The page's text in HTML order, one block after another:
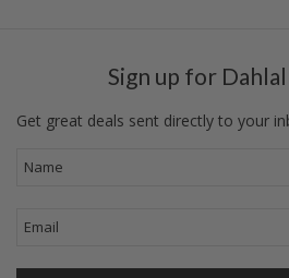
Sign up for
Get great deals sent directly to your